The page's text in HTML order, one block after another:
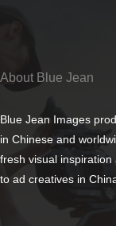
About Blue Jean
Blue Jean Images
in Chinese and
fresh visual
to ad creatives in